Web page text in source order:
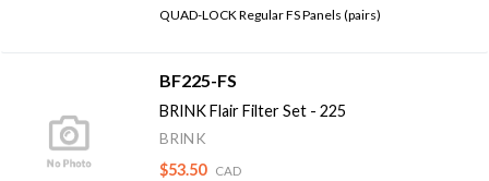
QUAD-LOCK Regular FS Panels (pairs)
BF225-FS
BRINK Flair Filter Set - 225
BRINK
$53.50 CAD